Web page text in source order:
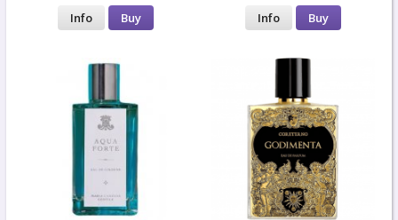
Info Buy Info Buy